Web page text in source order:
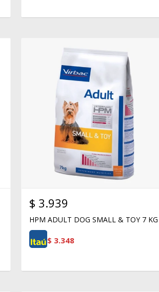
$ 3.939
HPM ADULT DOG SMALL & TOY 7 KG
$ 3.348